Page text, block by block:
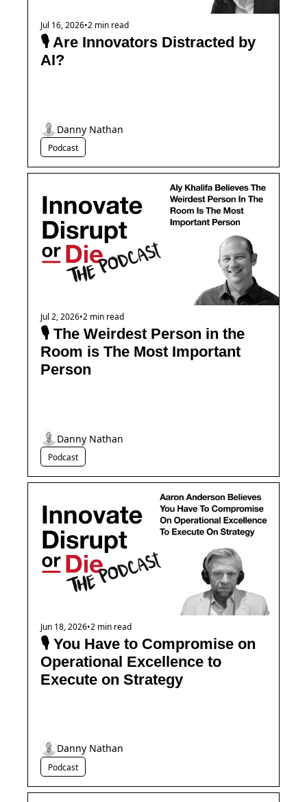
Jul 16, 2026•2 min read
🎙️ Are Innovators Distracted by
AI?
Podcast
Danny Nathan
Jul 2, 2026•2 min read
🎙️ The Weirdest Person in the
Room is The Most Important
Person
Podcast
Danny Nathan
Jun 18, 2026•2 min read
🎙️ You Have to Compromise on
Operational Excellence to
Execute on Strategy
Podcast
Danny Nathan